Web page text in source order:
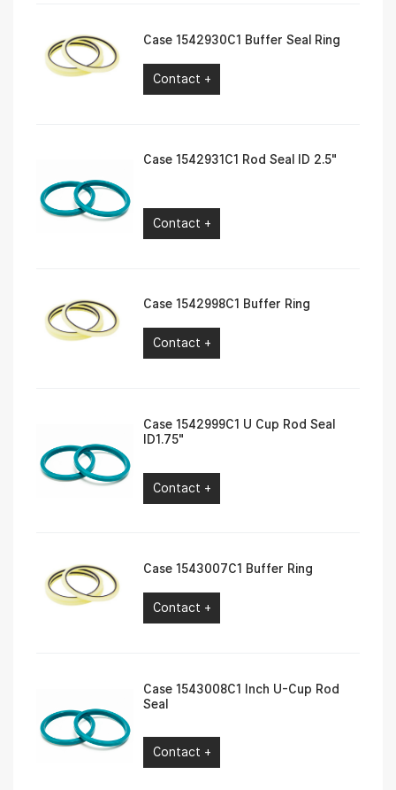
Case 1542930C1 Buffer Seal Ring
Contact +
Case 1542931C1 Rod Seal ID 2.5″
Contact +
Case 1542998C1 Buffer Ring
Contact +
Case 1542999C1 U Cup Rod Seal
ID1.75″
Contact +
Case 1543007C1 Buffer Ring
Contact +
Case 1543008C1 Inch U-Cup Rod
Seal
Contact +